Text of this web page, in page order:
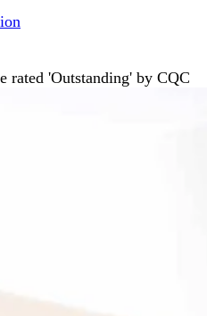
rated 'Outstanding' by CQC